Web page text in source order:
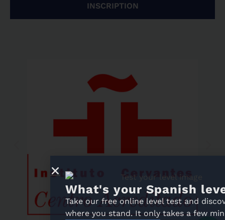
INSCRIPTION
What's your Spanish level?
Take our free online level test and discover
where you stand. It only takes a few